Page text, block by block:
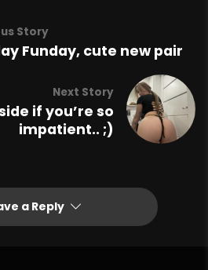
Story
Funday, cute new pair
Next Story
if you’re so
impatient.. ;)
a Reply